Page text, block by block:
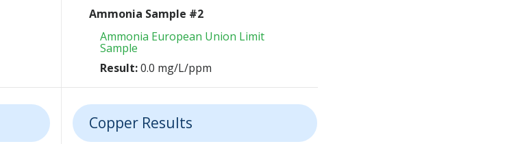
Ammonia Sample #2
Ammonia European Union Limit
Sample
Result:0.0 mg/L/ppm
Copper Results